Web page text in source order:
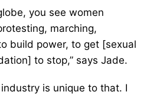
you see women
marching,
build power, to get [sexual
to stop,” says Jade.
is unique to that. I